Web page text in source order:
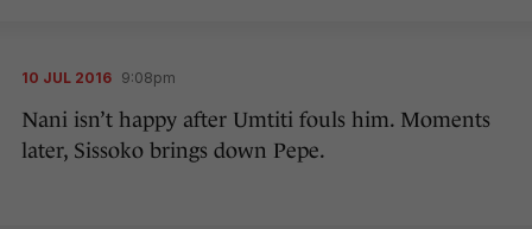
10 JUL 2016 9:08pm
Nani isn’t happy after Umtiti fouls him. Moments
later, Sissoko brings down Pepe.